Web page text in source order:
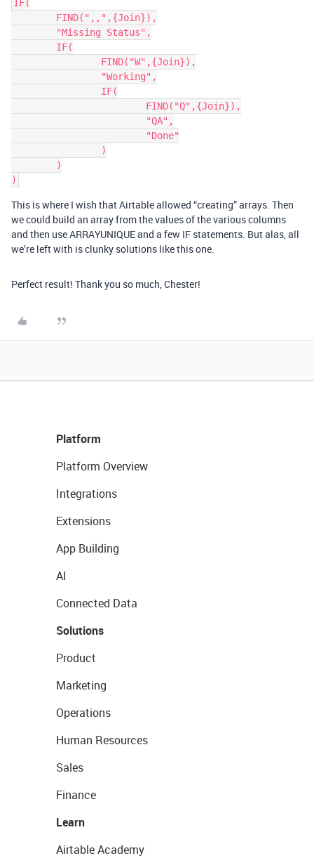
IF(
This is where I wish that Airtable allowed “creating” arrays. Then
we could build an array from the values of the various columns
and then use ARRAYUNIQUE and a few IF statements. But alas, all
we’re left with is clunky solutions like this one.
Perfect result! Thank you so much, Chester!
Platform
Platform Overview
Integrations
Extensions
App Building
AI
Connected Data
Solutions
Product
Marketing
Operations
Human Resources
Sales
Finance
Learn
Airtable Academy